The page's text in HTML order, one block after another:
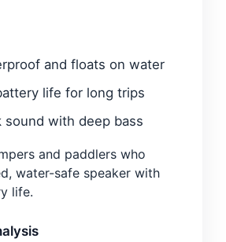
and floats on water
life for long trips
sound with deep bass
and paddlers who
water-safe speaker with
life.